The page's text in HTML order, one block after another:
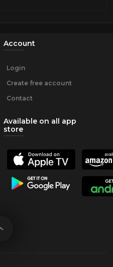
Account
Login
Create free account
Contact
Available on all app
store